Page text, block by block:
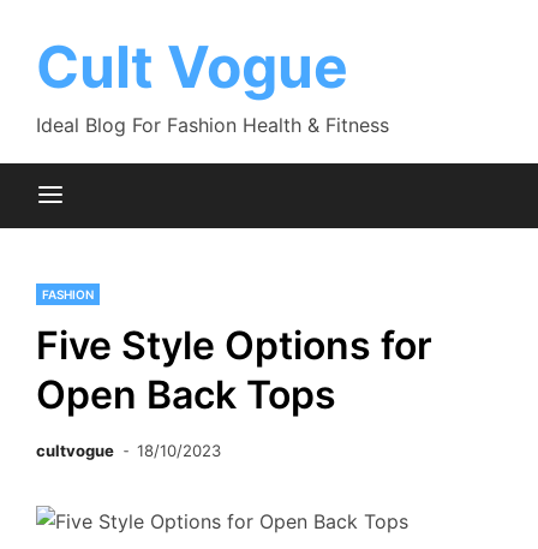
contentCult Vogue
Ideal Blog For Fashion Health & Fitness
FASHION
Five Style Options for
Open Back Tops
cultvogue 18/10/2023